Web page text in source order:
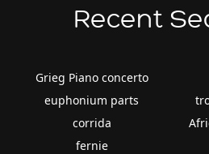
Recent
Grieg Piano concerto
euphonium parts
corrida
fernie